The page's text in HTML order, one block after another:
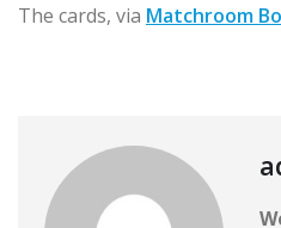
The cards, via Matchroom